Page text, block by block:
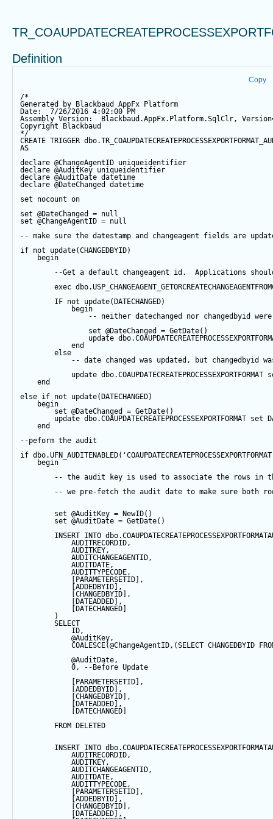
Definition
Copy
/*
Generated by Blackbaud AppFx Platform
Date:  7/26/2016 4:02:00 PM
Assembly Version:  Blackbaud.AppFx.Platform.SqlClr,
Copyright Blackbaud
*/
CREATE TRIGGER
AS
declare @ChangeAgentID uniqueidentifier
declare @AuditKey uniqueidentifier
declare @AuditDate datetime
declare @DateChanged
datetime
set nocount on
set @DateChanged = null
set @ChangeAgentID = null
-- make sure the datestamp and changeagent fields are
if not update(CHANGEDBYID)
begin
--Get a default changeagent id.  Applications
exec
IF not update(DATECHANGED)
begin
-- neither datechanged nor changedbyid
set @DateChanged = GetDate()
update
end
else
-- date changed was updated, but changedbyid
update dbo.COAUPDATECREATEPROCESSEXPORTFORMAT
end
else if not update(DATECHANGED)
begin
set @DateChanged = GetDate()
update dbo.COAUPDATECREATEPROCESSEXPORTFORMAT set
end
--peform the audit
if dbo.UFN_AUDITENABLED(
begin
-- the audit key is used to associate the rows in
-- we pre-fetch the audit date to make sure both
set @AuditKey = NewID()
set @AuditDate = GetDate()
INSERT INTO
AUDITRECORDID,
AUDITKEY,
AUDITCHANGEAGENTID,
AUDITDATE,
AUDITTYPECODE,
[PARAMETERSETID],
[ADDEDBYID],
[CHANGEDBYID],
[DATEADDED],
[DATECHANGED]
)
SELECT
ID,
@AuditKey,
COALESCE(@ChangeAgentID,(SELECT CHANGEDBYID
@AuditDate,
0,
--Before Update
[PARAMETERSETID],
[ADDEDBYID],
[CHANGEDBYID],
[DATEADDED],
[DATECHANGED]
FROM DELETED
INSERT INTO
AUDITRECORDID,
AUDITKEY,
AUDITCHANGEAGENTID,
AUDITDATE,
AUDITTYPECODE,
[PARAMETERSETID],
[ADDEDBYID],
[CHANGEDBYID],
[DATEADDED],